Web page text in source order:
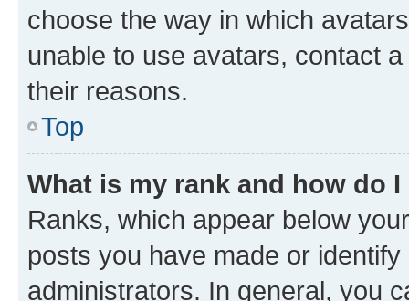
choose the way in which
unable to use avatars, contact
their reasons.
Top
What is my rank and how do
Ranks, which appear below
posts you have made or
administrators. In general, you